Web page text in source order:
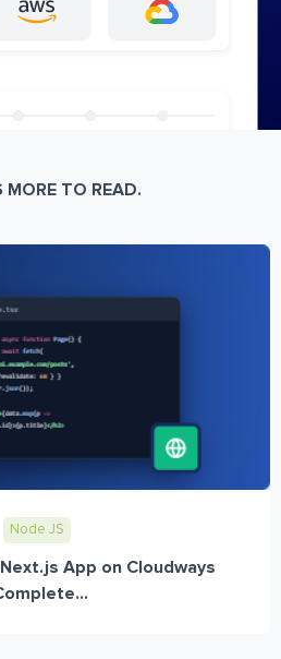
MORE TO READ.
Node JS
App on Cloudways